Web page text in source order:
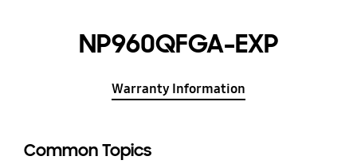
NP960QFGA-EXP
Warranty Information
Common Topics